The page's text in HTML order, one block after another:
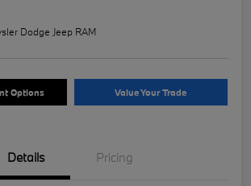
Dodge Jeep RAM
Options Value Your Trade
Details Pricing